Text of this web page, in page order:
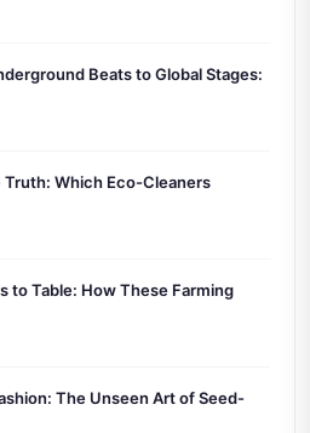
Beats to Global Stages:
Which Eco-Cleaners
to Table: How These Farming
The Unseen Art of Seed-